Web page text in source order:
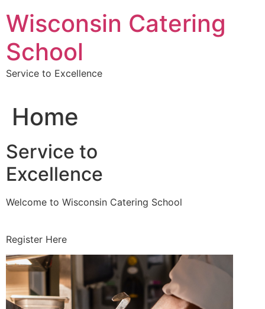
to
content
Wisconsin Catering
School
Service to Excellence
Home
Service to
Excellence
Welcome to Wisconsin Catering School
Register Here